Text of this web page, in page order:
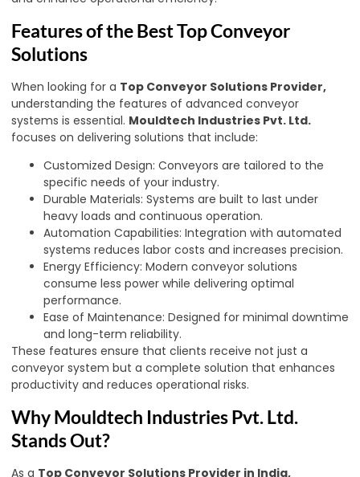
Features of the Best Top Conveyor
Solutions
When looking for a Top Conveyor Solutions Provider,
understanding the features of advanced conveyor
systems is essential. Mouldtech Industries Pvt. Ltd.
focuses on delivering solutions that include:
Customized Design: Conveyors are tailored to the
specific needs of your industry.
Durable Materials: Systems are built to last under
heavy loads and continuous operation.
Automation Capabilities: Integration with automated
systems reduces labor costs and increases precision.
Energy Efficiency: Modern conveyor solutions
consume less power while delivering optimal
performance.
Ease of Maintenance: Designed for minimal downtime
and long-term reliability.
These features ensure that clients receive not just a
conveyor system but a complete solution that enhances
productivity and reduces operational risks.
Why Mouldtech Industries Pvt. Ltd.
Stands Out?
As a Top Conveyor Solutions Provider in India,